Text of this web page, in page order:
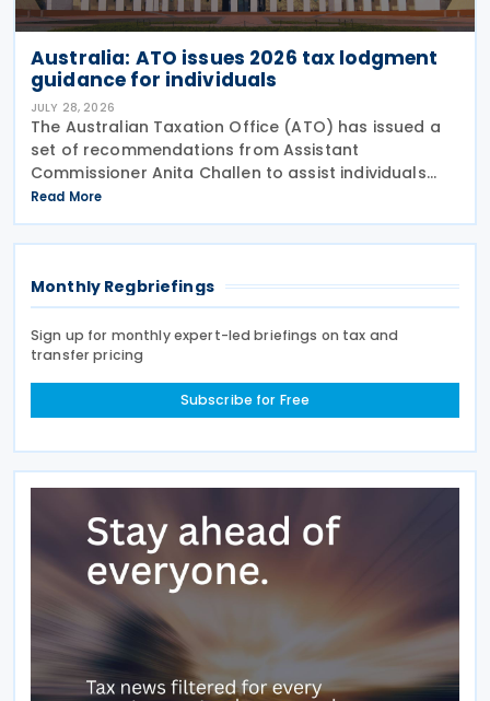
Australia: ATO issues 2026 tax lodgment
guidance for individuals
JULY 28, 2026
The Australian Taxation Office (ATO) has issued a
set of recommendations from Assistant
Commissioner Anita Challen to assist individuals
during the 2026 tax lodgment season on 27 July
2026. The Australian Taxation Office (ATO) now has
over 100
Read More
Monthly Regbriefings
Sign up for monthly expert-led briefings on tax and
transfer pricing
Subscribe for Free